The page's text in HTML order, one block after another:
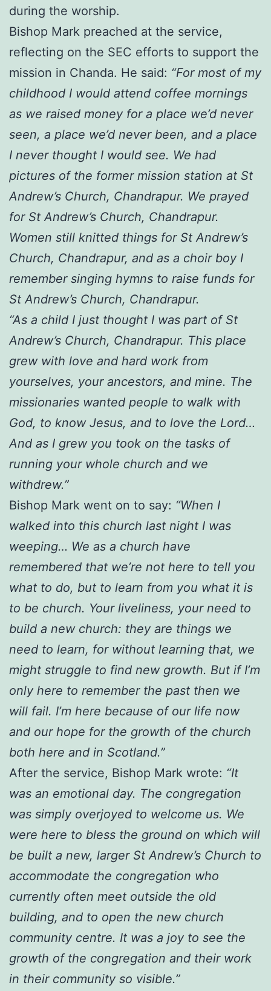
during the worship.
Bishop Mark preached at the service,
reflecting on the SEC efforts to support the
mission in Chanda. He said: “For most of my
childhood I would attend coffee mornings
as we raised money for a place we’d never
seen, a place we’d never been, and a place
I never thought I would see. We had
pictures of the former mission station at St
Andrew’s Church, Chandrapur. We prayed
for St Andrew’s Church, Chandrapur.
Women still knitted things for St Andrew’s
Church, Chandrapur, and as a choir boy I
remember singing hymns to raise funds for
St Andrew’s Church, Chandrapur.
“As a child I just thought I was part of St
Andrew’s Church, Chandrapur. This place
grew with love and hard work from
yourselves, your ancestors, and mine. The
missionaries wanted people to walk with
God, to know Jesus, and to love the Lord…
And as I grew you took on the tasks of
running your whole church and we
withdrew.”
Bishop Mark went on to say: “When I
walked into this church last night I was
weeping… We as a church have
remembered that we’re not here to tell you
what to do, but to learn from you what it is
to be church. Your liveliness, your need to
build a new church: they are things we
need to learn, for without learning that, we
might struggle to find new growth. But if I’m
only here to remember the past then we
will fail. I’m here because of our life now
and our hope for the growth of the church
both here and in Scotland.”
After the service, Bishop Mark wrote: “It
was an emotional day. The congregation
was simply overjoyed to welcome us. We
were here to bless the ground on which will
be built a new, larger St Andrew’s Church to
accommodate the congregation who
currently often meet outside the old
building, and to open the new church
community centre. It was a joy to see the
growth of the congregation and their work
in their community so visible.”